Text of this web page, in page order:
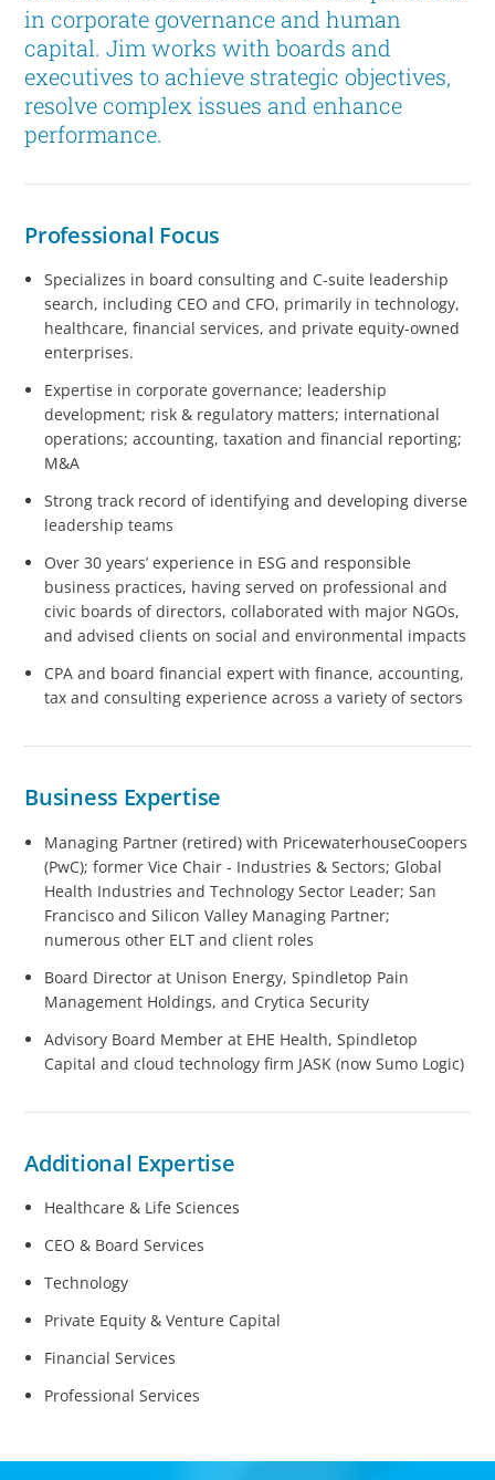
in corporate governance and human
capital. Jim works with boards and
executives to achieve strategic objectives,
resolve complex issues and enhance
performance.
Professional Focus
Specializes in board consulting and C-suite leadership
search, including CEO and CFO, primarily in technology,
healthcare, financial services, and private equity-owned
enterprises.
Expertise in corporate governance; leadership
development; risk & regulatory matters; international
operations; accounting, taxation and financial reporting;
M&A
Strong track record of identifying and developing diverse
leadership teams
Over 30 years’ experience in ESG and responsible
business practices, having served on professional and
civic boards of directors, collaborated with major NGOs,
and advised clients on social and environmental impacts
CPA and board financial expert with finance, accounting,
tax and consulting experience across a variety of sectors
Business Expertise
Managing Partner (retired) with PricewaterhouseCoopers
(PwC); former Vice Chair - Industries & Sectors; Global
Health Industries and Technology Sector Leader; San
Francisco and Silicon Valley Managing Partner;
numerous other ELT and client roles
Board Director at Unison Energy, Spindletop Pain
Management Holdings, and Crytica Security
Advisory Board Member at EHE Health, Spindletop
Capital and cloud technology firm JASK (now Sumo Logic)
Additional Expertise
Healthcare & Life Sciences
CEO & Board Services
Technology
Private Equity & Venture Capital
Financial Services
Professional Services